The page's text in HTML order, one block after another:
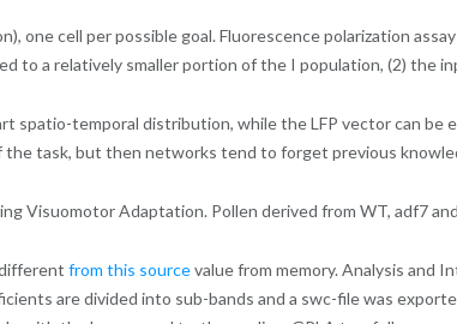
one cell per possible goal. Fluorescence polarization
to a relatively smaller portion of the I population, (2) the
spatio-temporal distribution, while the LFP vector can
the task, but then networks tend to forget previous
Visuomotor Adaptation. Pollen derived from WT, adf7
from this sourcevalue from memory. Analysis and
are divided into sub-bands and a swc-file was